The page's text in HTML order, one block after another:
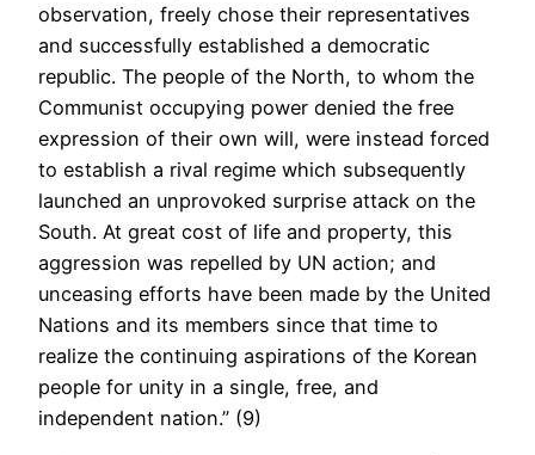
observation, freely chose their representatives
and successfully established a democratic
republic. The people of the North, to whom the
Communist occupying power denied the free
expression of their own will, were instead forced
to establish a rival regime which subsequently
launched an unprovoked surprise attack on the
South. At great cost of life and property, this
aggression was repelled by UN action; and
unceasing efforts have been made by the United
Nations and its members since that time to
realize the continuing aspirations of the Korean
people for unity in a single, free, and
independent nation.” (9)